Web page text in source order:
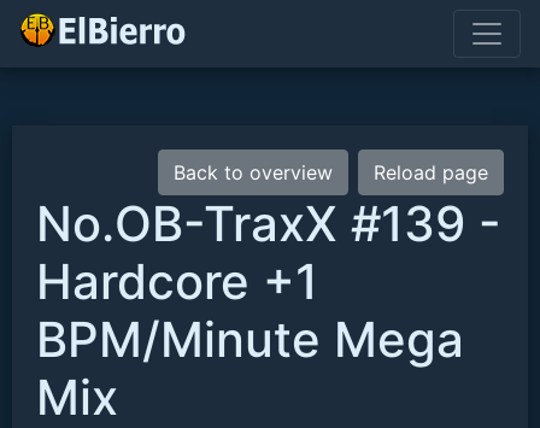
Reload page
Back to overview
No.OB-TraxX #139 -
Hardcore +1
BPM/Minute Mega
Mix